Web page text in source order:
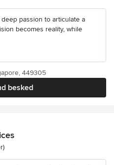
passion to articulate a
becomes reality, while
besked
449305
ud af 5 stjerner